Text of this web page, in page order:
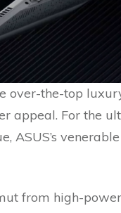
over-the-top
appeal. For the
ASUS’s
from high-